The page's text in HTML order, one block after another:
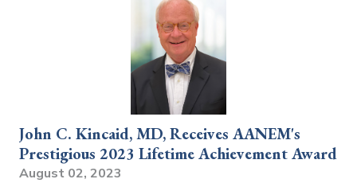
John C. Kincaid, MD, Receives AANEM's
Prestigious 2023 Lifetime Achievement Award
August 02, 2023